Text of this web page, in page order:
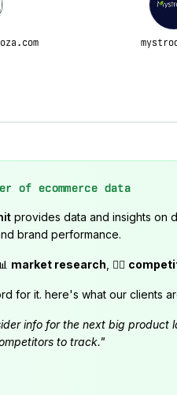
of ecommerce data
provides data and insights on
brand performance.
market research , 🕵️‍♂️
for it. here's what our clients
info for the next big product
to track."